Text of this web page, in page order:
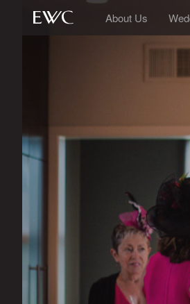
About Us